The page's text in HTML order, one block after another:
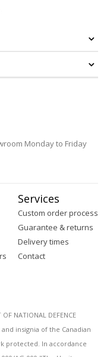
Monday to Friday
Services
Custom order process
Guarantee & returns
Delivery times
Contact
NATIONAL DEFENCE
and insignia of the Canadian
protected. In accordance